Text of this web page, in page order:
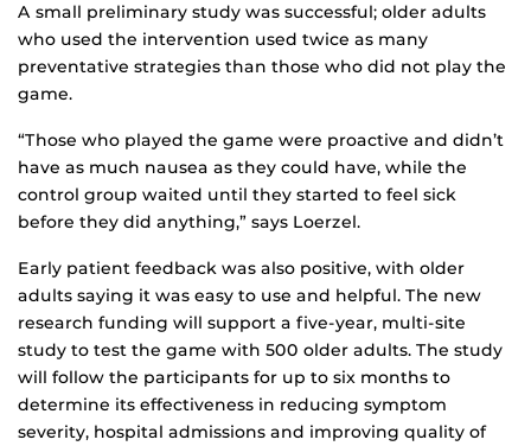
A small preliminary study was successful; older adults
who used the intervention used twice as many
preventative strategies than those who did not play the
game.
“Those who played the game were proactive and didn’t
have as much nausea as they could have, while the
control group waited until they started to feel sick
before they did anything,” says Loerzel.
Early patient feedback was also positive, with older
adults saying it was easy to use and helpful. The new
research funding will support a five-year, multi-site
study to test the game with 500 older adults. The study
will follow the participants for up to six months to
determine its effectiveness in reducing symptom
severity, hospital admissions and improving quality of